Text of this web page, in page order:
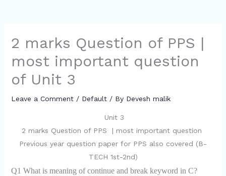
2 marks Question of PPS |
most important question
of Unit 3
Leave a Comment / Default/ By Devesh malik
Unit 3
2 marks Question of PPS | most important question
Previous year question paper for PPS also covered (B-
TECH 1st-2nd)
Q1 What is meaning of continue and break keyword in C?